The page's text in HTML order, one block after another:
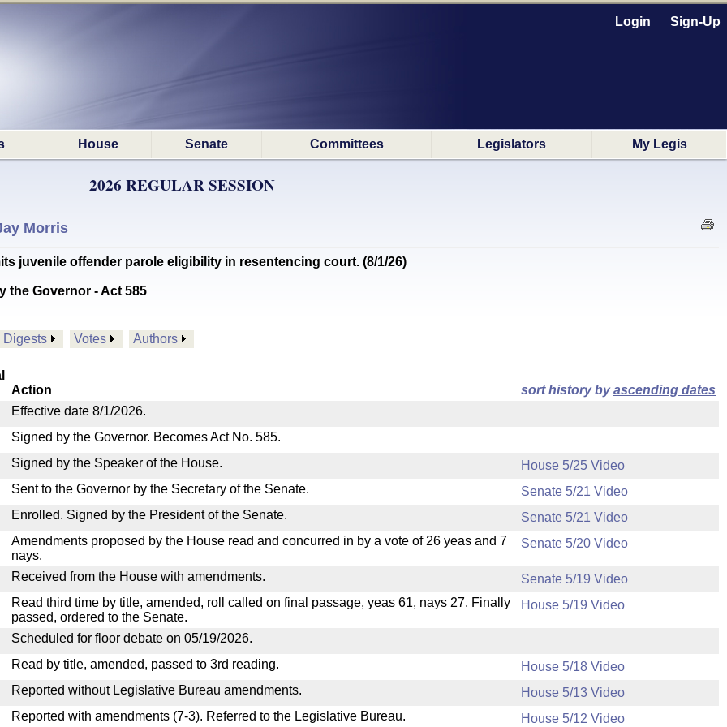
Login Sign-Up
House Senate Committees Legislators My Legis
2026 REGULAR SESSION
Morris
juvenile offender parole eligibility in resentencing court. (8/1/26)
the Governor - Act 585
Digests Votes Authors
Action
sort history byascending dates
Effective date 8/1/2026.
Signed by the Governor. Becomes Act No. 585.
Signed by the Speaker of the House.
House 5/25 Video
Sent to the Governor by the Secretary of the Senate.
Senate 5/21 Video
Enrolled. Signed by the President of the Senate.
Senate 5/21 Video
Amendments proposed by the House read and concurred in by a vote of 26 yeas and 7
nays.
Senate 5/20 Video
Received from the House with amendments.
Senate 5/19 Video
Read third time by title, amended, roll called on final passage, yeas 61, nays 27. Finally
passed, ordered to the Senate.
House 5/19 Video
Scheduled for floor debate on 05/19/2026.
Read by title, amended, passed to 3rd reading.
House 5/18 Video
Reported without Legislative Bureau amendments.
House 5/13 Video
Reported with amendments (7-3). Referred to the Legislative Bureau.
House 5/12 Video